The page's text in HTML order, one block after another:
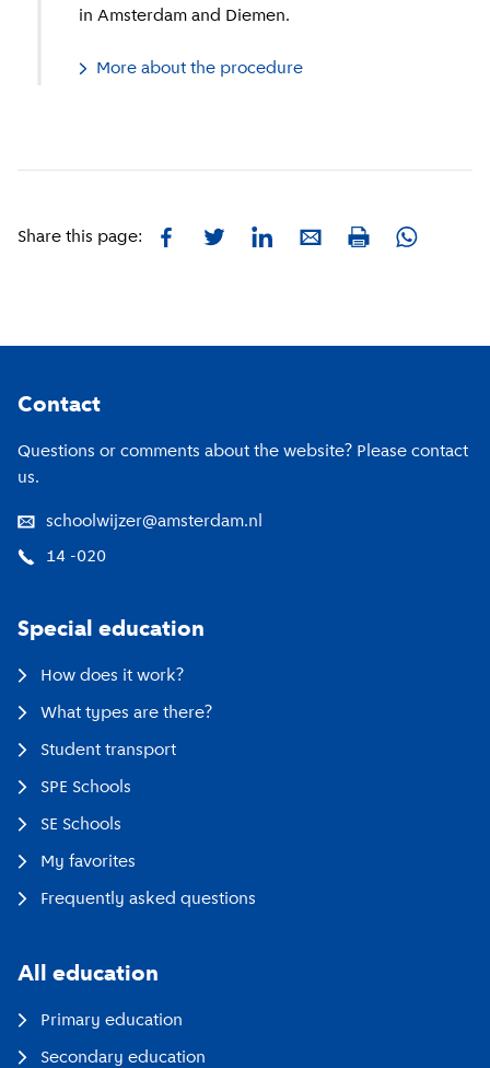
in Amsterdam and Diemen.
More about the procedure
Share this page: FacebookTwitterLinkedInE-mailPrint Whatsapp
Contact
Questions or comments about the website? Please contact
us.
schoolwijzer@amsterdam.nl
14 -020
Special education
How does it work?
What types are there?
Student transport
SPE Schools
SE Schools
My favorites
Frequently asked questions
All education
Primary education
Secondary education